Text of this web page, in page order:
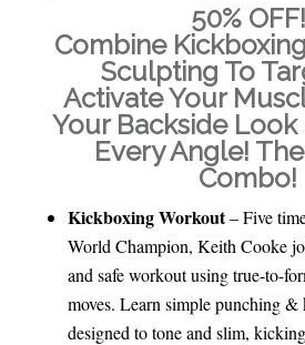
50% OFF!
Combine
Sculpting To
Activate Your
Your Backside
Every Angle!
Combo!
Kickboxing Workout– Five
World Champion, Keith Cooke
and safe workout using true-to-
moves. Learn simple punching
designed to tone and slim,